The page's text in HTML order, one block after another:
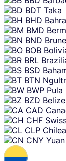
BDT Taka
BHD
BMD
BND
BOB
BRL
BSD
BTN
BWP Pula
BZD
CAD
CHF
CLP
CNY